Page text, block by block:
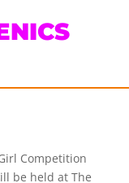
Competition
be held at The